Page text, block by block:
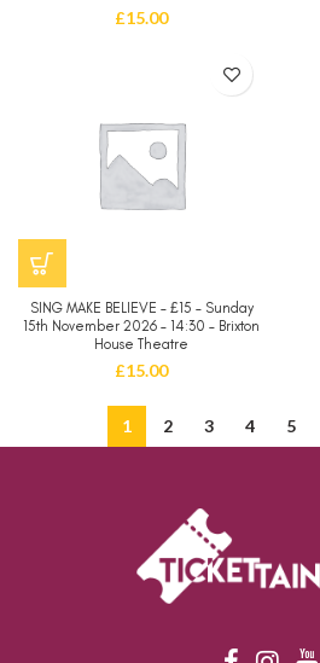
£15.00
SING MAKE BELIEVE – £15 – Sunday
15th November 2026 – 14:30 – Brixton
House Theatre
£15.00
1 2 3 4 5